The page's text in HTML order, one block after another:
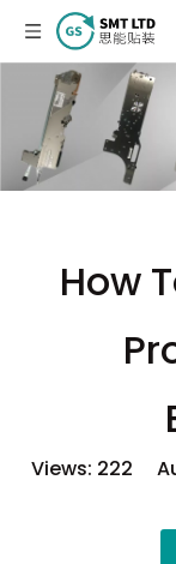
How
Views: 222